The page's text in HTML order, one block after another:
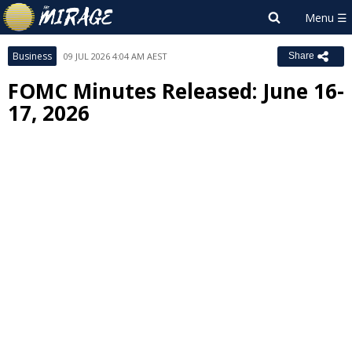
Business 09 JUL 2026 4:04 AM AEST Share
FOMC Minutes Released: June 16-
17, 2026